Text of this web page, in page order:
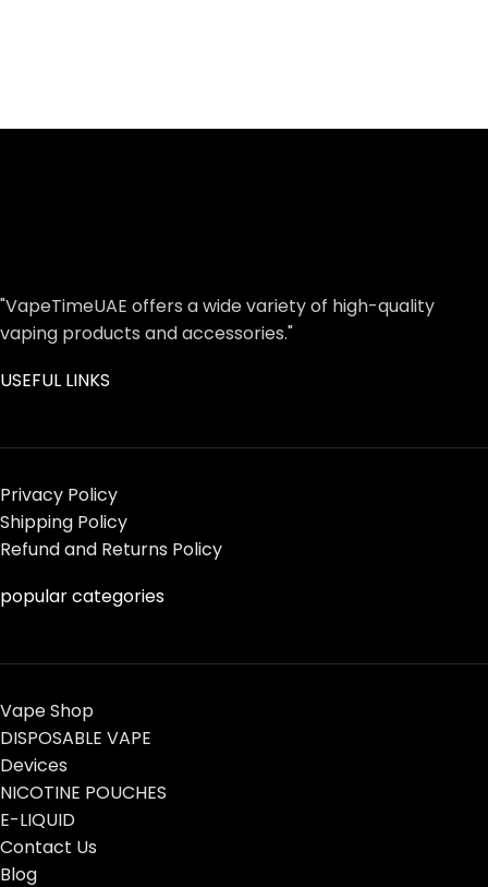
"VapeTimeUAE offers a wide variety of high-quality
vaping products and accessories."
USEFUL LINKS
Privacy Policy
Shipping Policy
Refund and Returns Policy
popular categories
Vape Shop
DISPOSABLE VAPE
Devices
NICOTINE POUCHES
E-LIQUID
Contact Us
Blog